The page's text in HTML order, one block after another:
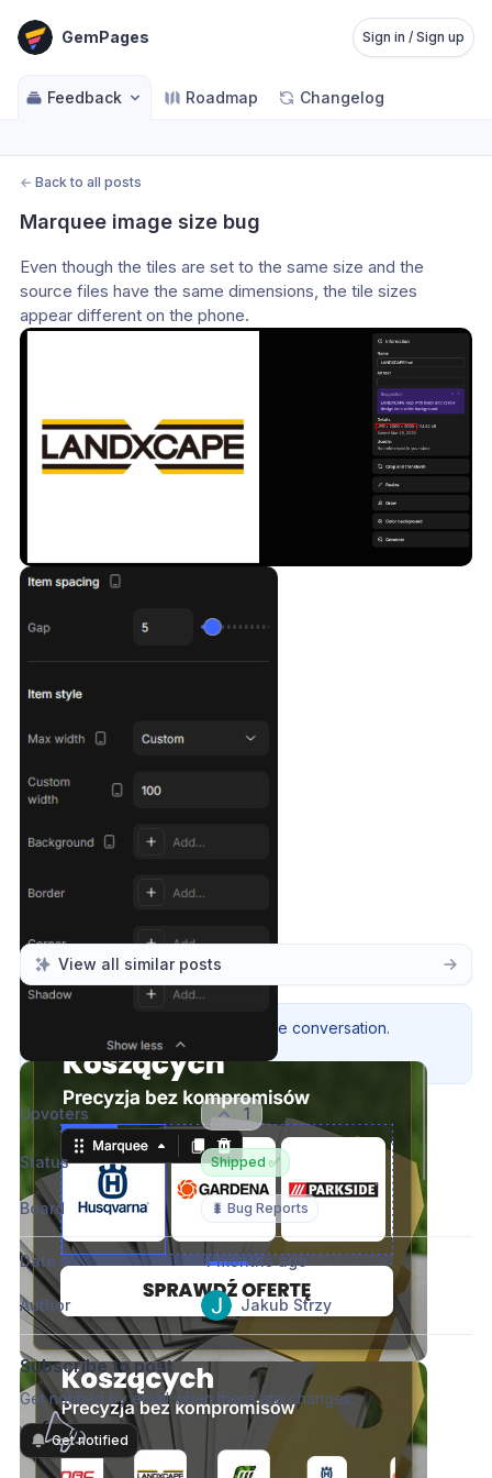
GemPages Sign in / Sign up
Feedback Roadmap Changelog
← Back to all posts
Marquee image size bug
Even though the tiles are set to the same size and the
source files have the same dimensions, the tile sizes
appear different on the phone.
View all similar posts
Please authenticate to join the conversation.
Sign in / Sign up →
Upvoters 1
Status Shipped ✅
Board 🐛 Bug Reports
Date 4 months ago
Author Jakub Strzy
Subscribe to post
Get notified by email when there are changes.
Get notified